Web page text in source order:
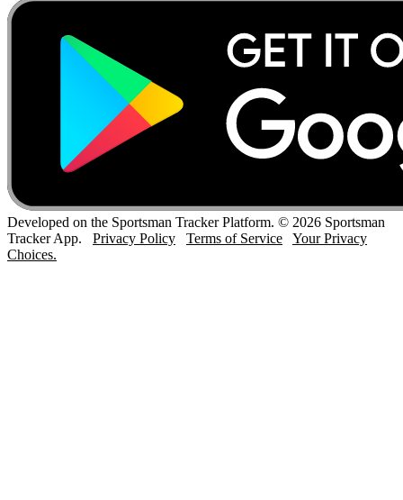
Developed on the Sportsman Tracker Platform. © 2026 Sportsman
Tracker App. Privacy Policy Terms of Service
Your Privacy
Choices.